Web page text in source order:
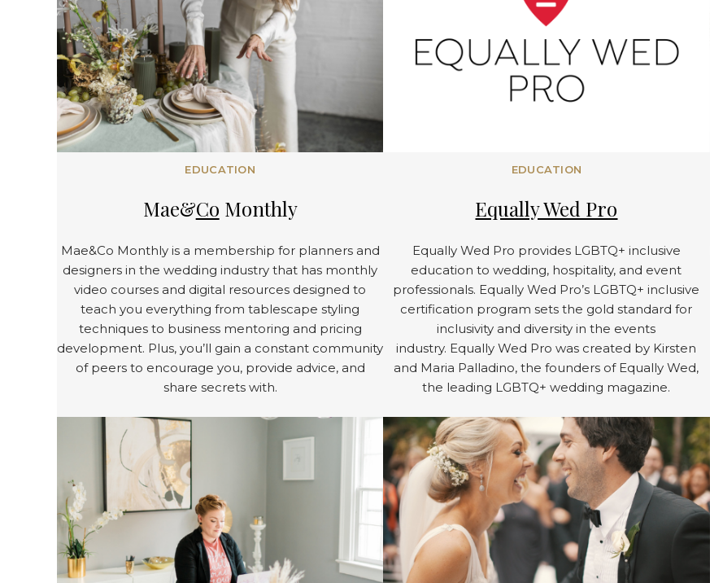
EDUCATION
Mae&Co Monthly
Mae&Co Monthly is a membership for planners and
designers in the wedding industry that has monthly
video courses and digital resources designed to
teach you everything from tablescape styling
techniques to business mentoring and pricing
development. Plus, you’ll gain a constant community
of peers to encourage you, provide advice, and
share secrets with.
EDUCATION
Equally Wed Pro
Equally Wed Pro provides LGBTQ+ inclusive
education to wedding, hospitality, and event
professionals. Equally Wed Pro’s LGBTQ+ inclusive
certification program sets the gold standard for
inclusivity and diversity in the events
industry. Equally Wed Pro was created by Kirsten
and Maria Palladino, the founders of Equally Wed,
the leading LGBTQ+ wedding magazine.